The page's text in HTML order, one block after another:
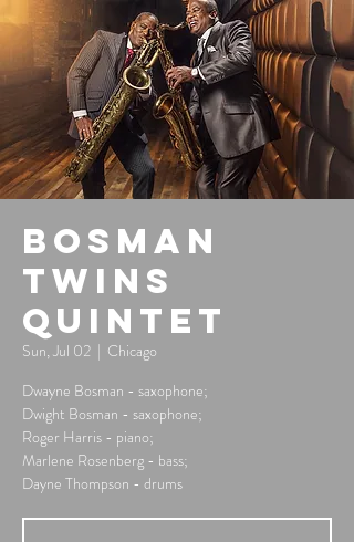
Bosman
Twins
Quintet
Sun, Jul 02
  |
Chicago
Dwayne Bosman - saxophone;
Dwight Bosman - saxophone;
Roger Harris - piano;
Marlene Rosenberg - bass;
Dayne Thompson - drums